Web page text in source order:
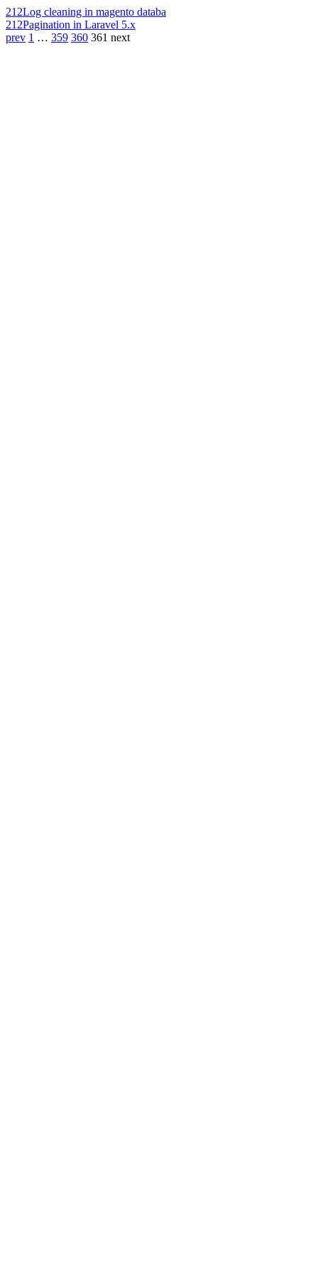
212Log cleaning in magento databa
212Pagination in Laravel 5.x
prev 1 … 359 360 361 next